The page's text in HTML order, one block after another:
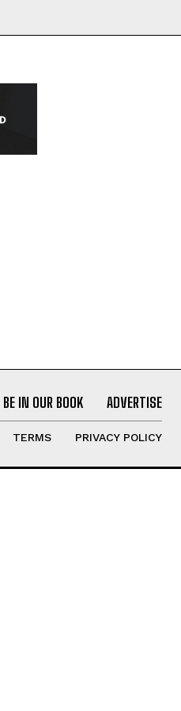
BE IN OUR BOOK ADVERTISE
TERMS PRIVACY POLICY